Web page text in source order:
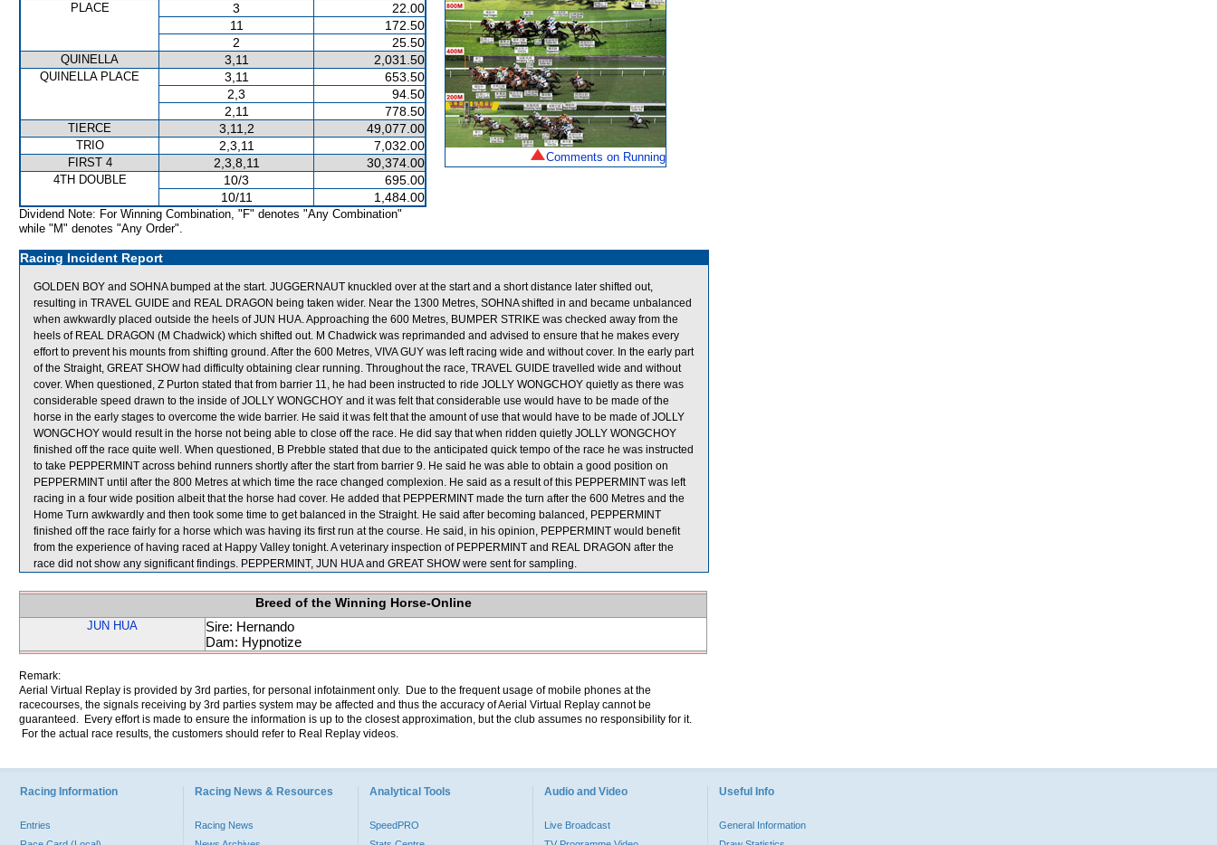
PLACE 3
22.00
11
172.50
2
25.50
QUINELLA 3,11 2,031.50
QUINELLA PLACE 3,11
653.50
2,3
94.50
2,11
778.50
TIERCE 3,11,2 49,077.00
TRIO 2,3,11 7,032.00
FIRST 4 2,3,8,11 30,374.00
4TH DOUBLE 10/3
695.00
10/11
1,484.00
Dividend Note: For Winning Combination, "F" denotes "Any Combination"
while "M" denotes "Any Order".
Comments on Running
Racing Incident Report
GOLDEN BOY and SOHNA bumped at the start. JUGGERNAUT knuckled over at the start and a short distance later shifted out,
resulting in TRAVEL GUIDE and REAL DRAGON being taken wider. Near the 1300 Metres, SOHNA shifted in and became unbalanced
when awkwardly placed outside the heels of JUN HUA. Approaching the 600 Metres, BUMPER STRIKE was checked away from the
heels of REAL DRAGON (M Chadwick) which shifted out. M Chadwick was reprimanded and advised to ensure that he makes every
effort to prevent his mounts from shifting ground. After the 600 Metres, VIVA GUY was left racing wide and without cover. In the early part
of the Straight, GREAT SHOW had difficulty obtaining clear running. Throughout the race, TRAVEL GUIDE travelled wide and without
cover. When questioned, Z Purton stated that from barrier 11, he had been instructed to ride JOLLY WONGCHOY quietly as there was
considerable speed drawn to the inside of JOLLY WONGCHOY and it was felt that considerable use would have to be made of the
horse in the early stages to overcome the wide barrier. He said it was felt that the amount of use that would have to be made of JOLLY
WONGCHOY would result in the horse not being able to close off the race. He did say that when ridden quietly JOLLY WONGCHOY
finished off the race quite well. When questioned, B Prebble stated that due to the anticipated quick tempo of the race he was instructed
to take PEPPERMINT across behind runners shortly after the start from barrier 9. He said he was able to obtain a good position on
PEPPERMINT until after the 800 Metres at which time the race changed complexion. He said as a result of this PEPPERMINT was left
racing in a four wide position albeit that the horse had cover. He added that PEPPERMINT made the turn after the 600 Metres and the
Home Turn awkwardly and then took some time to get balanced in the Straight. He said after becoming balanced, PEPPERMINT
finished off the race fairly for a horse which was having its first run at the course. He said, in his opinion, PEPPERMINT would benefit
from the experience of having raced at Happy Valley tonight. A veterinary inspection of PEPPERMINT and REAL DRAGON after the
race did not show any significant findings. PEPPERMINT, JUN HUA and GREAT SHOW were sent for sampling.
Breed of the Winning Horse-Online
JUN HUA
Sire: Hernando
Dam: Hypnotize
Remark:
Aerial Virtual Replay is provided by 3rd parties, for personal infotainment only. Due to the frequent usage of mobile phones at the
racecourses, the signals receiving by 3rd parties system may be affected and thus the accuracy of Aerial Virtual Replay cannot be
guaranteed. Every effort is made to ensure the information is up to the closest approximation, but the club assumes no responsibility for it.
For the actual race results, the customers should refer to Real Replay videos.
Racing Information
Entries
Racing News & Resources
Racing News
Analytical Tools
SpeedPRO
Audio and Video
Live Broadcast
Useful Info
General Information